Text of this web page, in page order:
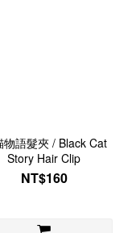
物語髮夾 / Black Cat
Story Hair Clip
NT$160